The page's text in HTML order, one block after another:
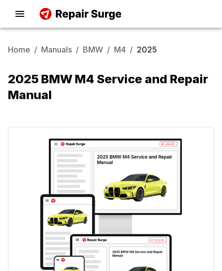
Home / Manuals / BMW / M4 / 2025
2025 BMW M4 Service and Repair
Manual